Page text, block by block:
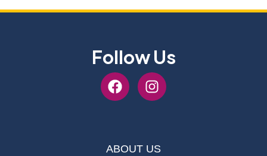
Follow Us
ABOUT US